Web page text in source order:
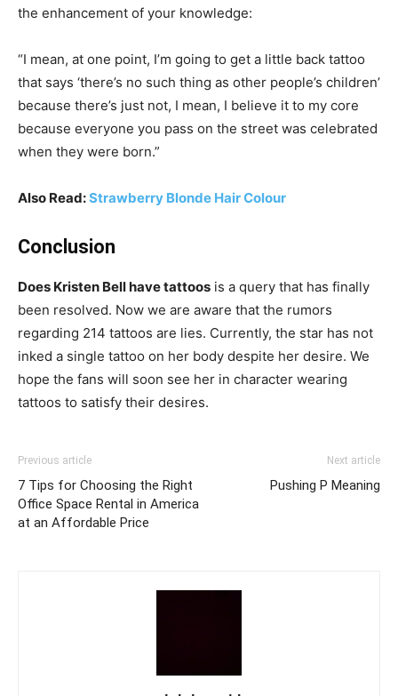
the enhancement of your knowledge:
“I mean, at one point, I’m going to get a little back tattoo
that says ‘there’s no such thing as other people’s children’
because there’s just not, I mean, I believe it to my core
because everyone you pass on the street was celebrated
when they were born.”
Also Read:Strawberry Blonde Hair Colour
Conclusion
Does Kristen Bell have tattoos is a query that has finally
been resolved. Now we are aware that the rumors
regarding 214 tattoos are lies. Currently, the star has not
inked a single tattoo on her body despite her desire. We
hope the fans will soon see her in character wearing
tattoos to satisfy their desires.
Previous article
7 Tips for Choosing the Right
Office Space Rental in America
at an Affordable Price
Next article
Pushing P Meaning